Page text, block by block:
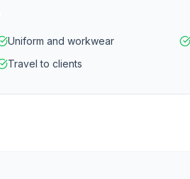
Uniform and workwear
Travel to clients